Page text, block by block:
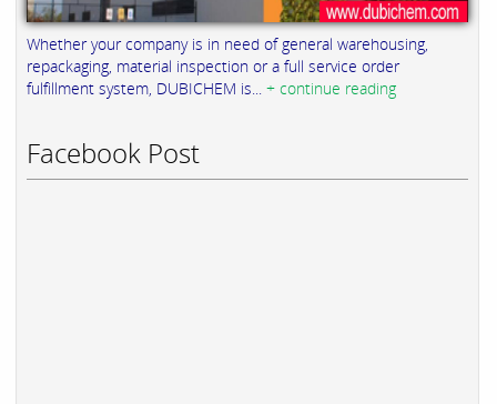
Whether your company is in need of general warehousing,
repackaging, material inspection or a full service order
fulfillment system, DUBICHEM is... + continue reading
Facebook Post